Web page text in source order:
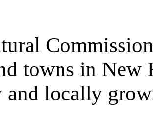
towns in New
and locally